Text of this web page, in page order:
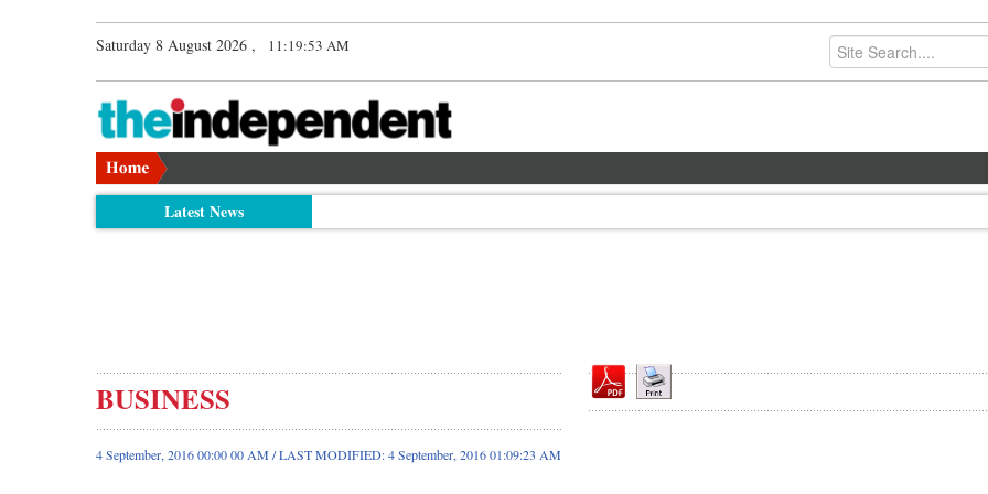
Saturday 8 August 2026 , 11:19:54 AM
Latest News
BUSINESS
4 September, 2016 00:00 00 AM / LAST MODIFIED: 4 September, 2016 01:09:23 AM